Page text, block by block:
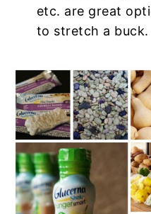
etc. are great
to stretch a buck.